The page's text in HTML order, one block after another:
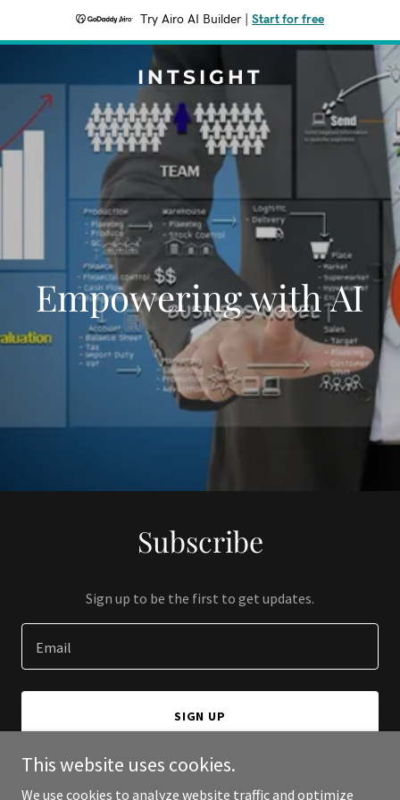
Try Airo AI Builder Start for free
INTSIGHT
Empowering with AI
Subscribe
Sign up to be the first to get updates.
Email
SIGN UP
This website uses cookies.
We use cookies to analyze website traffic and optimize